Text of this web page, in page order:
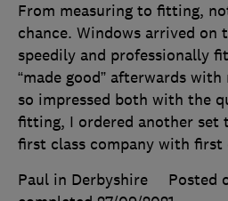
From measuring to fitting,
chance. Windows arrived on
speedily and professionally
“made good” afterwards
so impressed both with the
fitting, I ordered another set
first class company with first
Paul in Derbyshire
Posted